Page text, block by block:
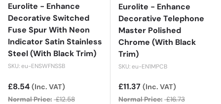
Eurolite - Enhance
Decorative Switched
Fuse Spur With Neon
Indicator Satin Stainless
Steel (With Black Trim)
SKU: eu-ENSWFNSSB
Sale price
£8.54 (Inc. VAT)
Normal Price: £12.58
Eurolite - Enhance
Decorative Telephone
Master Polished
Chrome (With Black
Trim)
SKU: eu-EN1MPCB
Sale price
£11.37 (Inc. VAT)
Normal Price: £16.73